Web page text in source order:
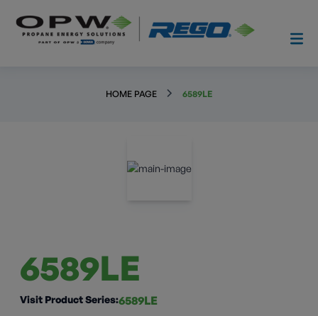
HOME PAGE 6589LE
6589LE
Visit Product Series:6589LE